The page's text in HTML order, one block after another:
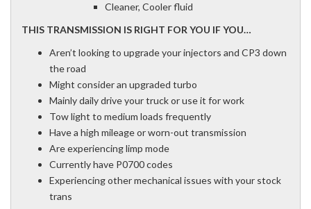
Cleaner, Cooler fluid
THIS TRANSMISSION IS RIGHT FOR YOU IF YOU…
Aren’t looking to upgrade your injectors and CP3 down
the road
Might consider an upgraded turbo
Mainly daily drive your truck or use it for work
Tow light to medium loads frequently
Have a high mileage or worn-out transmission
Are experiencing limp mode
Currently have P0700 codes
Experiencing other mechanical issues with your stock
trans